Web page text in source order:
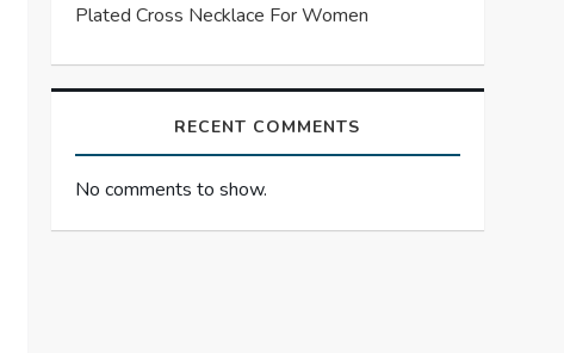
Plated Cross Necklace For Women
RECENT COMMENTS
No comments to show.